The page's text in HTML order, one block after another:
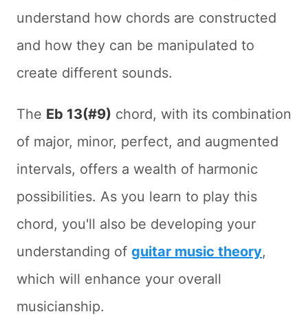
understand how chords are constructed
and how they can be manipulated to
create different sounds.
The Eb 13(#9) chord, with its combination
of major, minor, perfect, and augmented
intervals, offers a wealth of harmonic
possibilities. As you learn to play this
chord, you'll also be developing your
understanding of guitar music theory,
which will enhance your overall
musicianship.